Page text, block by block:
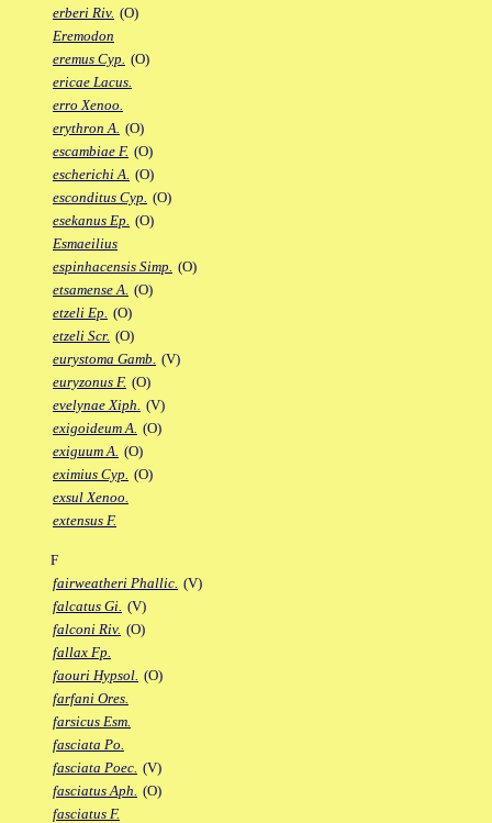
erberi Riv. (O)
Eremodon
eremus Cyp. (O)
ericae Lacus.
erro Xenoo.
erythron A. (O)
escambiae F. (O)
escherichi A. (O)
esconditus Cyp. (O)
esekanus Ep. (O)
Esmaeilius
espinhacensis Simp. (O)
etsamense A. (O)
etzeli Ep. (O)
etzeli Scr. (O)
eurystoma Gamb. (V)
euryzonus F. (O)
evelynae Xiph. (V)
exigoideum A. (O)
exiguum A. (O)
eximius Cyp. (O)
exsul Xenoo.
extensus F.
F
fairweatheri Phallic. (V)
falcatus Gi. (V)
falconi Riv. (O)
fallax Fp.
faouri Hypsol. (O)
farfani Ores.
farsicus Esm.
fasciata Po.
fasciata Poec. (V)
fasciatus Aph. (O)
fasciatus F.